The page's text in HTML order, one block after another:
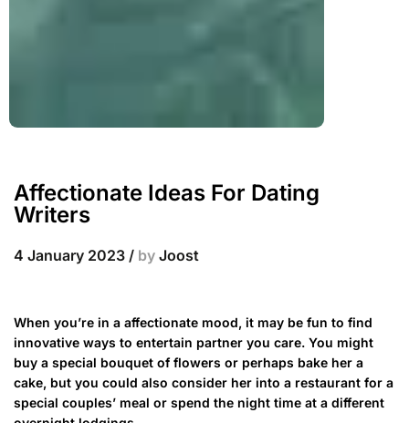
Affectionate Ideas For Dating
Writers
4 January 2023 / by Joost
When you’re in a affectionate mood, it may be fun to find
innovative ways to entertain partner you care. You might
buy a special bouquet of flowers or perhaps bake her a
cake, but you could also consider her into a restaurant for a
special couples’ meal or spend the night time at a different